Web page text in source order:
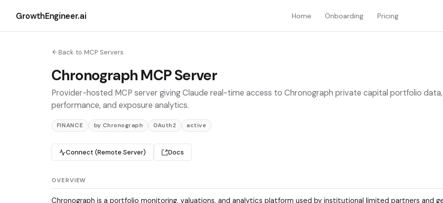
GrowthEngineer.ai Home Onboarding Pricing
Back to MCP Servers
Chronograph MCP Server
Provider-hosted MCP server giving Claude real-time access to Chronograph private capital portfolio
performance, and exposure analytics.
FINANCE by Chronograph OAuth2 active
Connect (Remote Server) Docs
OVERVIEW
Chronograph is a portfolio monitoring, valuations, and analytics platform used by institutional limited partners and